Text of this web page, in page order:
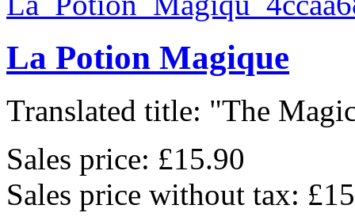
La Potion Magique
Translated title: "The
Sales price: £15.90
Sales price without tax: